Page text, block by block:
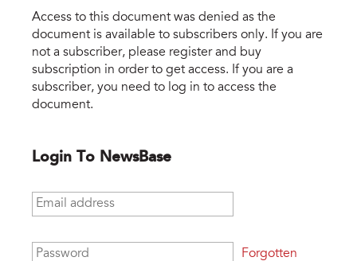
Access to this document was denied as the
document is available to subscribers only. If you are
not a subscriber, please register and buy
subscription in order to get access. If you are a
subscriber, you need to log in to access the
document.
Login To NewsBase
Email address
Password
Forgotten